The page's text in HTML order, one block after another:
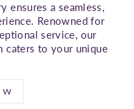
ensures a seamless,
Renowned for
service, our
caters to your unique